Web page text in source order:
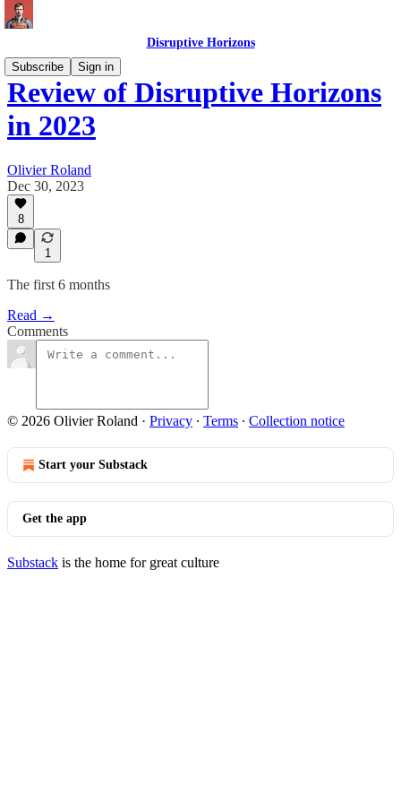
Disruptive Horizons
Subscribe
Sign in
Review of Disruptive Horizons
in 2023
Olivier Roland
Dec 30, 2023
8
1
The first 6 months
Read →
Comments
© 2026 Olivier Roland · Privacy ∙ Terms ∙ Collection notice
Start your Substack
Get the app
Substack is the home for great culture